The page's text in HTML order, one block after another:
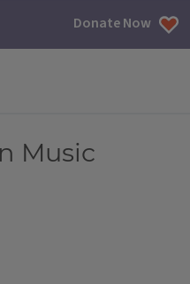
Donate Now
Music